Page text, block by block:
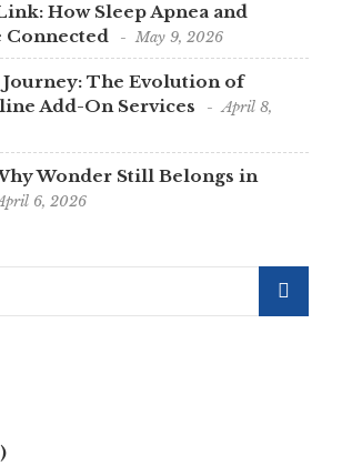
How Sleep Apnea and
Connected
May 9, 2026
The Evolution of
Add-On Services
April 8,
Wonder Still Belongs in
6, 2026